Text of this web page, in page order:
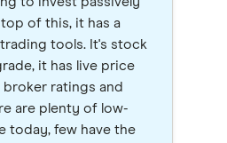
of this, it has a
tools. It's stock
it has live price
ratings and
are plenty of low-
today, few have the